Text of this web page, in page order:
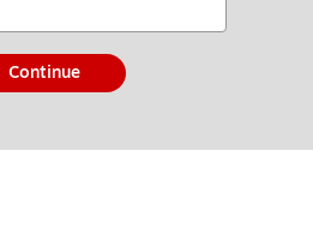
Continue